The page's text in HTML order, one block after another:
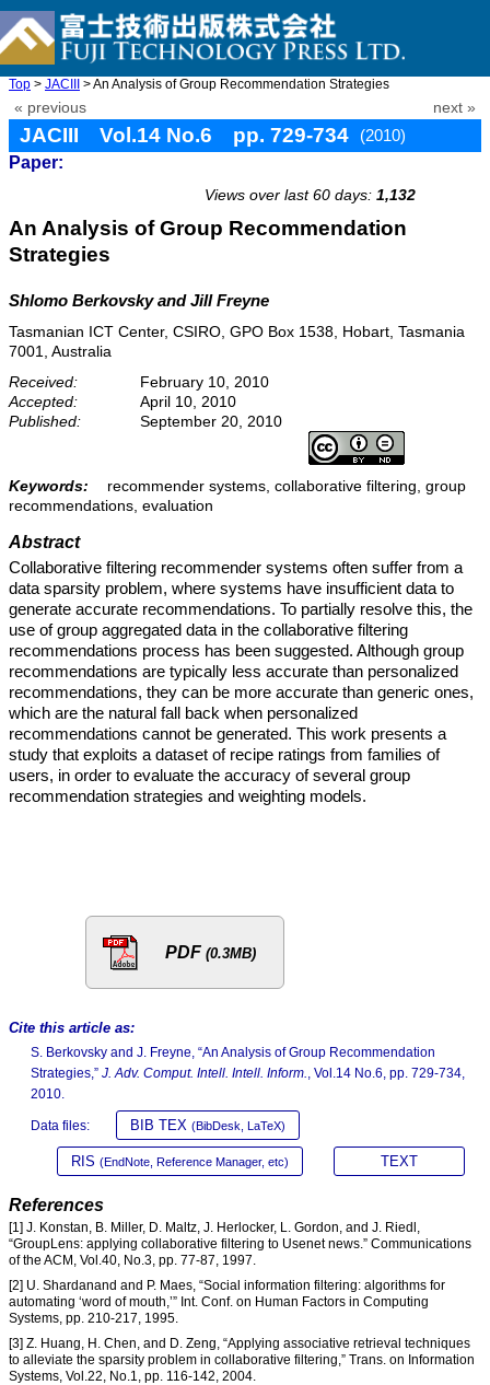
Top > JACIII > An Analysis of Group Recommendation Strategies
« previous next »
JACIII Vol.14 No.6 pp. 729-734
(2010)
Paper:
Views over last 60 days: 1,132
An Analysis of Group Recommendation
Strategies
Shlomo Berkovsky and Jill Freyne
Tasmanian ICT Center, CSIRO, GPO Box 1538, Hobart, Tasmania
7001, Australia
Received:
February 10, 2010
Accepted:
April 10, 2010
Published:
September 20, 2010
Keywords:
recommender systems, collaborative filtering, group
recommendations, evaluation
Abstract
Collaborative filtering recommender systems often suffer from a
data sparsity problem, where systems have insufficient data to
generate accurate recommendations. To partially resolve this, the
use of group aggregated data in the collaborative filtering
recommendations process has been suggested. Although group
recommendations are typically less accurate than personalized
recommendations, they can be more accurate than generic ones,
which are the natural fall back when personalized
recommendations cannot be generated. This work presents a
study that exploits a dataset of recipe ratings from families of
users, in order to evaluate the accuracy of several group
recommendation strategies and weighting models.
PDF (0.3MB)
Cite this article as:
S. Berkovsky and J. Freyne, “An Analysis of Group Recommendation
Strategies,” J. Adv. Comput. Intell. Intell. Inform., Vol.14 No.6, pp. 729-734,
2010.
Data files: BIB TEX (BibDesk, LaTeX)
RIS (EndNote, Reference Manager, etc) TEXT
References
[1] J. Konstan, B. Miller, D. Maltz, J. Herlocker, L. Gordon, and J. Riedl,
“GroupLens: applying collaborative filtering to Usenet news.” Communications
of the ACM, Vol.40, No.3, pp. 77-87, 1997.
[2] U. Shardanand and P. Maes, “Social information filtering: algorithms for
automating ‘word of mouth,’” Int. Conf. on Human Factors in Computing
Systems, pp. 210-217, 1995.
[3] Z. Huang, H. Chen, and D. Zeng, “Applying associative retrieval techniques
to alleviate the sparsity problem in collaborative filtering,” Trans. on Information
Systems, Vol.22, No.1, pp. 116-142, 2004.